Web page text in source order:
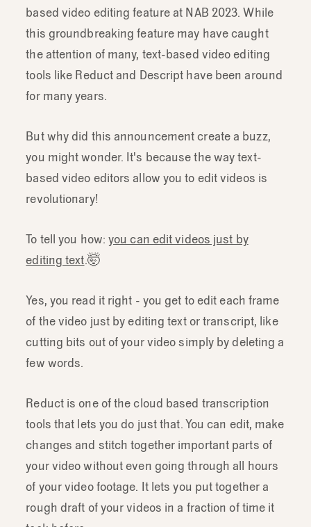
based video editing feature at NAB 2023. While
this groundbreaking feature may have caught
the attention of many, text-based video editing
tools like Reduct and Descript have been around
for many years.
But why did this announcement create a buzz,
you might wonder. It's because the way text-
based video editors allow you to edit videos is
revolutionary!
To tell you how:you can edit videos just by
editing text.🤯
Yes, you read it right - you get to edit each frame
of the video just by editing text or transcript, like
cutting bits out of your video simply by deleting a
few words.
Reduct is one of the cloud based transcription
tools that lets you do just that. You can edit, make
changes and stitch together important parts of
your video without even going through all hours
of your video footage. It lets you put together a
rough draft of your videos in a fraction of time it